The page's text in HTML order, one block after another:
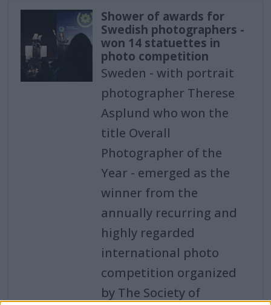
Shower of awards for
Swedish photographers -
won 14 statuettes in
photo competition
Sweden - with portrait
photographer Therese
Asplund who won the
title Overall
Photographer of the
Year - emerged as the
winner from the
annually recurring and
highly regarded
international photo
competition organized
by The Society of